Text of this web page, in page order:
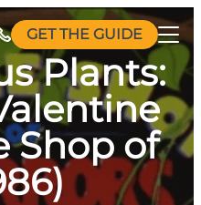
GET THE GUIDE
Plants:
Shop of